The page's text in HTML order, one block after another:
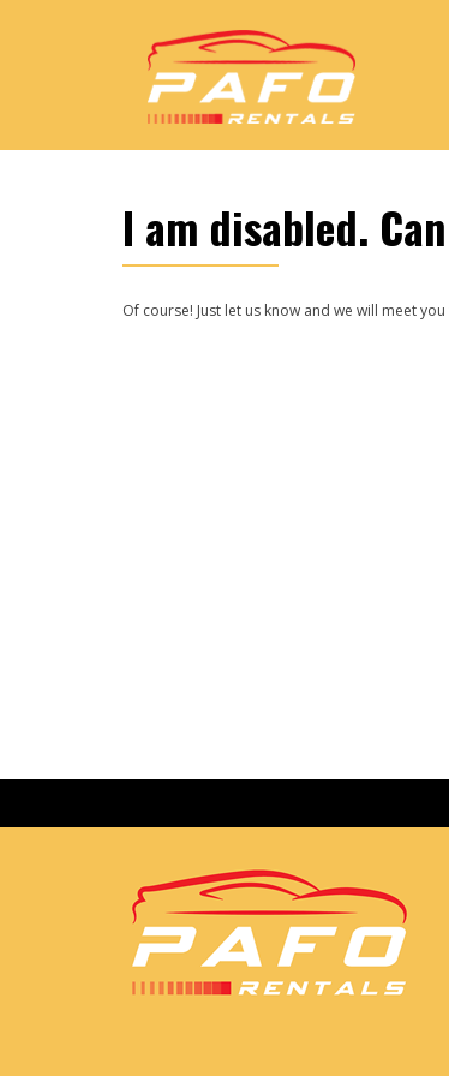
I am disabled.
Of course! Just let us know and we will meet